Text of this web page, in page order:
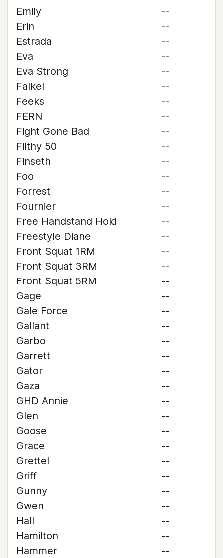
Emily
--
Erin
--
Estrada
--
Eva
--
Eva Strong
--
Falkel
--
Feeks
--
FERN
--
Fight Gone Bad
--
Filthy 50
--
Finseth
--
Foo
--
Forrest
--
Fournier
--
Free Handstand Hold
--
Freestyle Diane
--
Front Squat 1RM
--
Front Squat 3RM
--
Front Squat 5RM
--
Gage
--
Gale Force
--
Gallant
--
Garbo
--
Garrett
--
Gator
--
Gaza
--
GHD Annie
--
Glen
--
Goose
--
Grace
--
Grettel
--
Griff
--
Gunny
--
Gwen
--
Hall
--
Hamilton
--
Hammer
--